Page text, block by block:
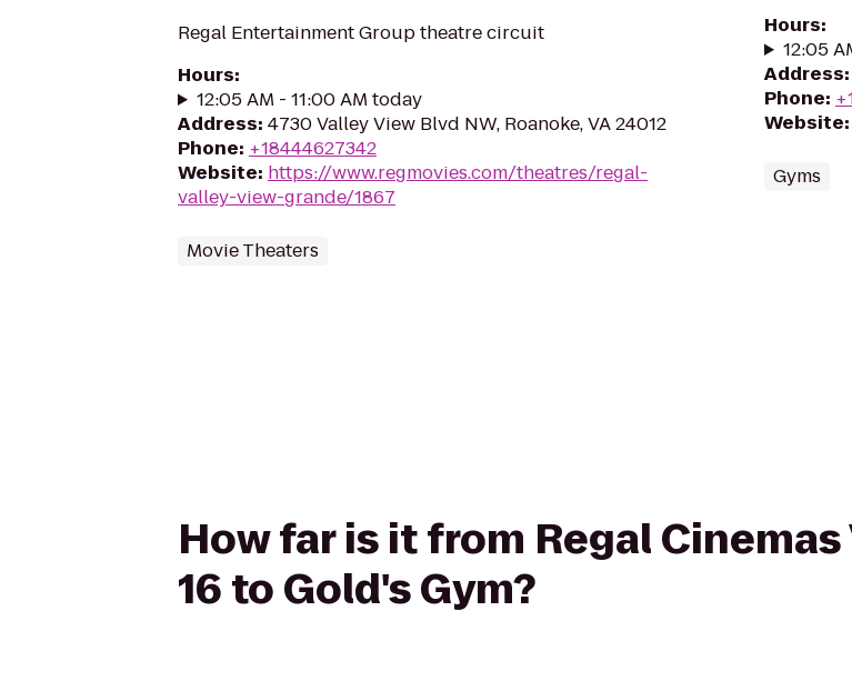
Regal Entertainment Group theatre circuit
Hours:
12:05 AM - 11:00 AM today
Address: 4730 Valley View Blvd NW, Roanoke, VA 24012
Phone: +18444627342
Website: https://www.regmovies.com/theatres/regal-
valley-view-grande/1867
Movie Theaters
Hours:
12:05
Address:
Phone:
Website:
Gyms
How far is it from Regal
16 to Gold's Gym?